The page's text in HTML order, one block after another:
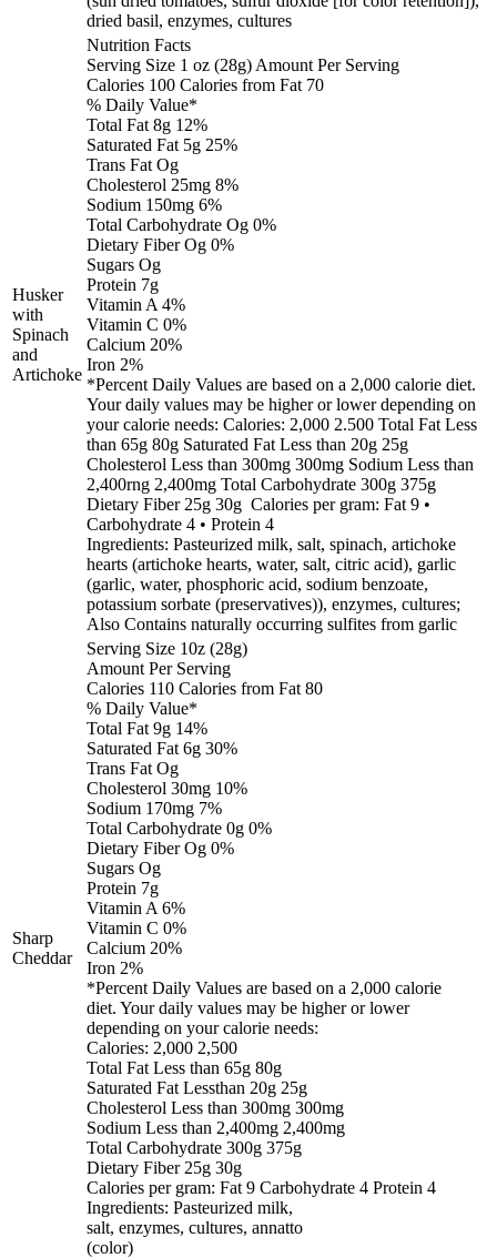
dried basil, enzymes, cultures
Husker
with
Spinach
and
Artichoke
Nutrition Facts
Serving Size 1 oz (28g) Amount Per Serving
Calories 100 Calories from Fat 70
% Daily Value*
Total Fat 8g 12%
Saturated Fat 5g 25%
Trans Fat Og
Cholesterol 25mg 8%
Sodium 150mg 6%
Total Carbohydrate Og 0%
Dietary Fiber Og 0%
Sugars Og
Protein 7g
Vitamin A 4%
Vitamin C 0%
Calcium 20%
Iron 2%
*Percent Daily Values are based on a 2,000 calorie diet.
Your daily values may be higher or lower depending on
your calorie needs: Calories: 2,000 2.500 Total Fat Less
than 65g 80g Saturated Fat Less than 20g 25g
Cholesterol Less than 300mg 300mg Sodium Less than
2,400rng 2,400mg Total Carbohydrate 300g 375g
Dietary Fiber 25g 30g Calories per gram: Fat 9 •
Carbohydrate 4 • Protein 4
Ingredients: Pasteurized milk, salt, spinach, artichoke
hearts (artichoke hearts, water, salt, citric acid), garlic
(garlic, water, phosphoric acid, sodium benzoate,
potassium sorbate (preservatives)), enzymes, cultures;
Also Contains naturally occurring sulfites from garlic
Sharp
Cheddar
Serving Size 10z (28g)
Amount Per Serving
Calories 110 Calories from Fat 80
% Daily Value*
Total Fat 9g 14%
Saturated Fat 6g 30%
Trans Fat Og
Cholesterol 30mg 10%
Sodium 170mg 7%
Total Carbohydrate 0g 0%
Dietary Fiber Og 0%
Sugars Og
Protein 7g
Vitamin A 6%
Vitamin C 0%
Calcium 20%
Iron 2%
*Percent Daily Values are based on a 2,000 calorie
diet. Your daily values may be higher or lower
depending on your calorie needs:
Calories: 2,000 2,500
Total Fat Less than 65g 80g
Saturated Fat Lessthan 20g 25g
Cholesterol Less than 300mg 300mg
Sodium Less than 2,400mg 2,400mg
Total Carbohydrate 300g 375g
Dietary Fiber 25g 30g
Calories per gram: Fat 9 Carbohydrate 4 Protein 4
Ingredients: Pasteurized milk,
salt, enzymes, cultures, annatto
(color)